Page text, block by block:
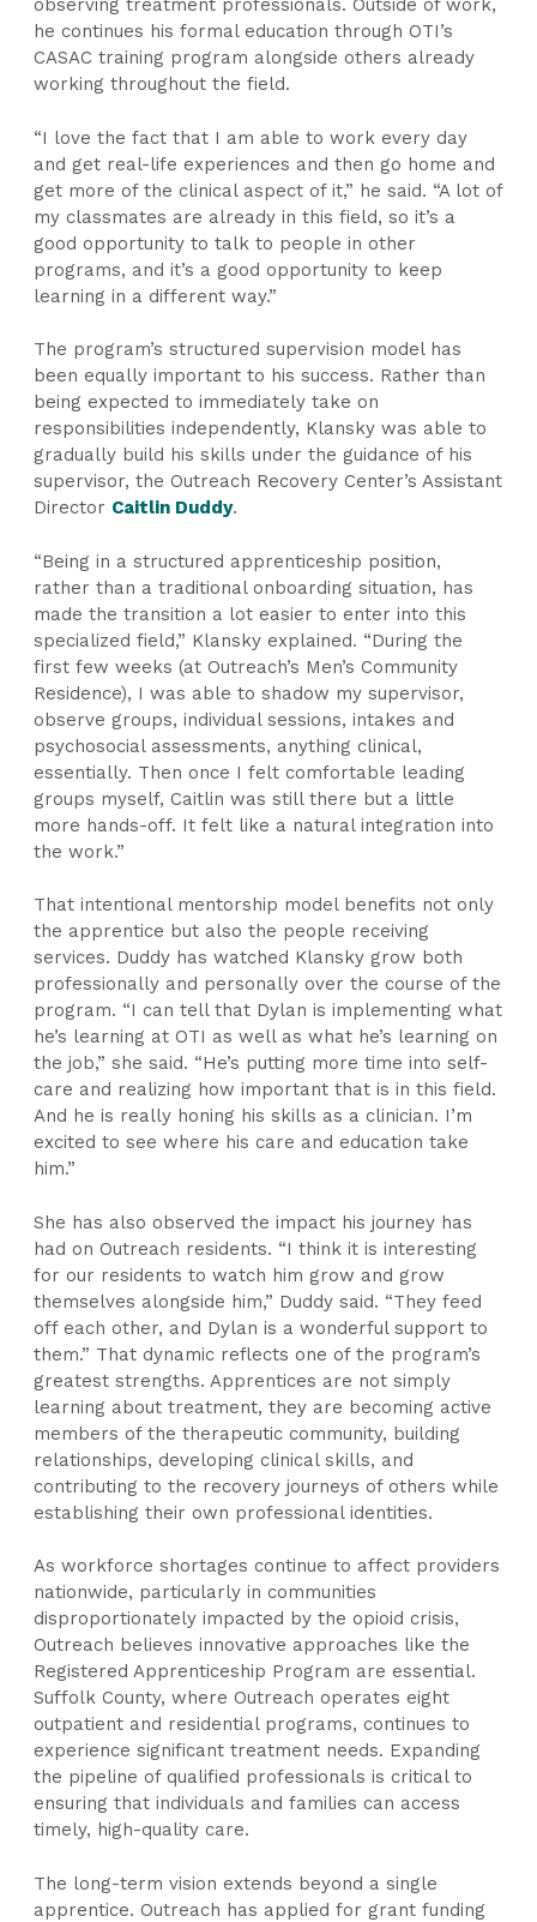
observing treatment professionals. Outside of work,
he continues his formal education through OTI’s
CASAC training program alongside others already
working throughout the field.
“I love the fact that I am able to work every day
and get real-life experiences and then go home and
get more of the clinical aspect of it,” he said. “A lot of
my classmates are already in this field, so it’s a
good opportunity to talk to people in other
programs, and it’s a good opportunity to keep
learning in a different way.”
The program’s structured supervision model has
been equally important to his success. Rather than
being expected to immediately take on
responsibilities independently, Klansky was able to
gradually build his skills under the guidance of his
supervisor, the Outreach Recovery Center’s Assistant
Director Caitlin Duddy.
“Being in a structured apprenticeship position,
rather than a traditional onboarding situation, has
made the transition a lot easier to enter into this
specialized field,” Klansky explained. “During the
first few weeks (at Outreach’s Men’s Community
Residence), I was able to shadow my supervisor,
observe groups, individual sessions, intakes and
psychosocial assessments, anything clinical,
essentially. Then once I felt comfortable leading
groups myself, Caitlin was still there but a little
more hands-off. It felt like a natural integration into
the work.”
That intentional mentorship model benefits not only
the apprentice but also the people receiving
services. Duddy has watched Klansky grow both
professionally and personally over the course of the
program. “I can tell that Dylan is implementing what
he’s learning at OTI as well as what he’s learning on
the job,” she said. “He’s putting more time into self-
care and realizing how important that is in this field.
And he is really honing his skills as a clinician. I’m
excited to see where his care and education take
him.”
She has also observed the impact his journey has
had on Outreach residents. “I think it is interesting
for our residents to watch him grow and grow
themselves alongside him,” Duddy said. “They feed
off each other, and Dylan is a wonderful support to
them.” That dynamic reflects one of the program’s
greatest strengths. Apprentices are not simply
learning about treatment, they are becoming active
members of the therapeutic community, building
relationships, developing clinical skills, and
contributing to the recovery journeys of others while
establishing their own professional identities.
As workforce shortages continue to affect providers
nationwide, particularly in communities
disproportionately impacted by the opioid crisis,
Outreach believes innovative approaches like the
Registered Apprenticeship Program are essential.
Suffolk County, where Outreach operates eight
outpatient and residential programs, continues to
experience significant treatment needs. Expanding
the pipeline of qualified professionals is critical to
ensuring that individuals and families can access
timely, high-quality care.
The long-term vision extends beyond a single
apprentice. Outreach has applied for grant funding